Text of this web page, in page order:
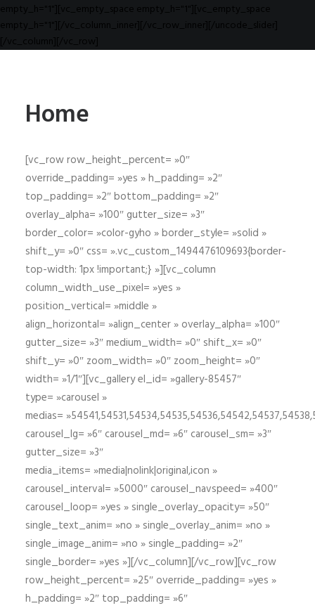
empty_h="1"][vc_empty_space empty_h="1"][vc_empty_space
empty_h="1"][/vc_column_inner][/vc_row_inner][/uncode_slider]
[/vc_column][/vc_row]
Home
[vc_row row_height_percent= »0″
override_padding= »yes » h_padding= »2″
top_padding= »2″ bottom_padding= »2″
overlay_alpha= »100″ gutter_size= »3″
border_color= »color-gyho » border_style= »solid »
shift_y= »0″ css= ».vc_custom_1494476109693{border-
top-width: 1px !important;} »][vc_column
column_width_use_pixel= »yes »
position_vertical= »middle »
align_horizontal= »align_center » overlay_alpha= »100″
gutter_size= »3″ medium_width= »0″ shift_x= »0″
shift_y= »0″ zoom_width= »0″ zoom_height= »0″
width= »1/1″][vc_gallery el_id= »gallery-85457″
type= »carousel »
medias=
carousel_lg= »6″ carousel_md= »6″ carousel_sm= »3″
gutter_size= »3″
media_items= »media|nolink|original,icon »
carousel_interval= »5000″ carousel_navspeed= »400″
carousel_loop= »yes » single_overlay_opacity= »50″
single_text_anim= »no » single_overlay_anim= »no »
single_image_anim= »no » single_padding= »2″
single_border= »yes »][/vc_column][/vc_row][vc_row
row_height_percent= »25″ override_padding= »yes »
h_padding= »2″ top_padding= »6″